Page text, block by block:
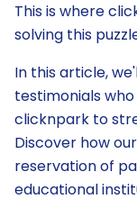
This is where
solving this
In this article,
testimonials
clicknpark to
Discover how
reservation of
educational